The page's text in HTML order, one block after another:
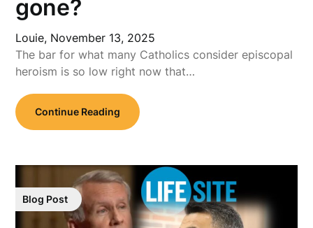
gone?
Louie, November 13, 2025
The bar for what many Catholics consider episcopal
heroism is so low right now that…
Continue Reading
Blog Post